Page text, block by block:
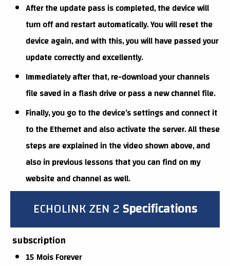
After the update pass is completed, the device will
turn off and restart automatically. You will reset the
device again, and with this, you will have passed your
update correctly and excellently.
Immediately after that, re-download your channels
file saved in a flash drive or pass a new channel file.
Finally, you go to the device’s settings and connect it
to the Ethernet and also activate the server. All these
steps are explained in the video shown above, and
also in previous lessons that you can find on my
website and channel as well.
ECHOLINK ZEN 2Specifications
subscription
15 Mois Forever